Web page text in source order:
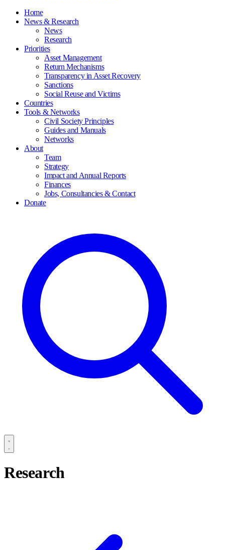
Home
News & Research
News
Research
Priorities
Asset Management
Return Mechanisms
Transparency in Asset Recovery
Sanctions
Social Reuse and Victims
Countries
Tools & Networks
Civil Society Principles
Guides and Manuals
Networks
About
Team
Strategy
Impact and Annual Reports
Finances
Jobs, Consultancies & Contact
Donate
Research